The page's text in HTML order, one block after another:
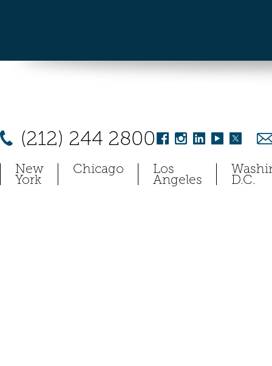
(212) 244 2800
New
York
Chicago Los
Angeles D.C.